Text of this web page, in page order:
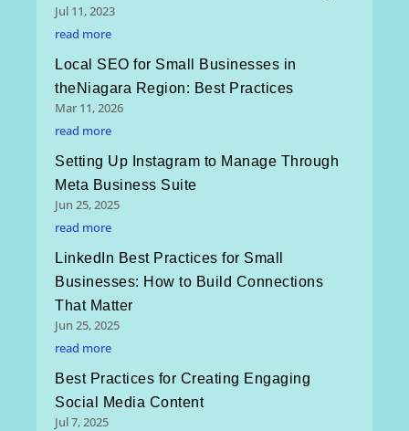
Jul 11, 2023
read more
Local SEO for Small Businesses in
theNiagara Region: Best Practices
Mar 11, 2026
read more
Setting Up Instagram to Manage Through
Meta Business Suite
Jun 25, 2025
read more
LinkedIn Best Practices for Small
Businesses: How to Build Connections
That Matter
Jun 25, 2025
read more
Best Practices for Creating Engaging
Social Media Content
Jul 7, 2025